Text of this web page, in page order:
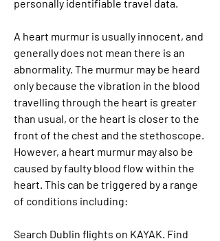
personally identifiable travel data.
A heart murmur is usually innocent, and
generally does not mean there is an
abnormality. The murmur may be heard
only because the vibration in the blood
travelling through the heart is greater
than usual, or the heart is closer to the
front of the chest and the stethoscope.
However, a heart murmur may also be
caused by faulty blood flow within the
heart. This can be triggered by a range
of conditions including:
Search Dublin flights on KAYAK. Find